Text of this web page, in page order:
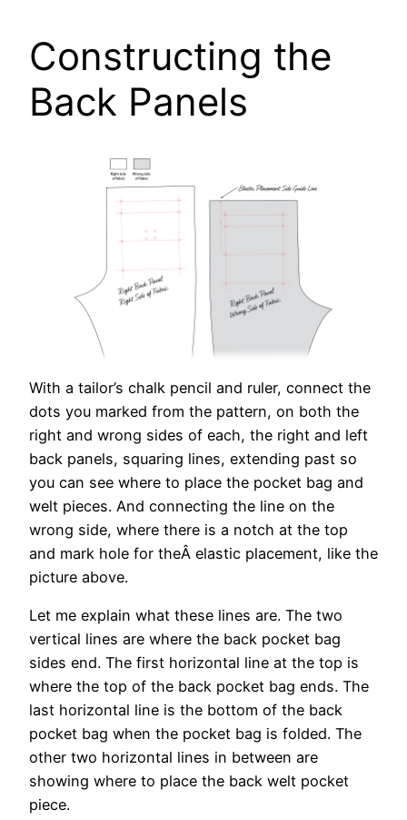
Constructing the
Back Panels
With a tailor’s chalk pencil and ruler, connect the
dots you marked from the pattern, on both the
right and wrong sides of each, the right and left
back panels, squaring lines, extending past so
you can see where to place the pocket bag and
welt pieces. And connecting the line on the
wrong side, where there is a notch at the top
and mark hole for theÂ elastic placement, like the
picture above.
Let me explain what these lines are. The two
vertical lines are where the back pocket bag
sides end. The first horizontal line at the top is
where the top of the back pocket bag ends. The
last horizontal line is the bottom of the back
pocket bag when the pocket bag is folded. The
other two horizontal lines in between are
showing where to place the back welt pocket
piece.